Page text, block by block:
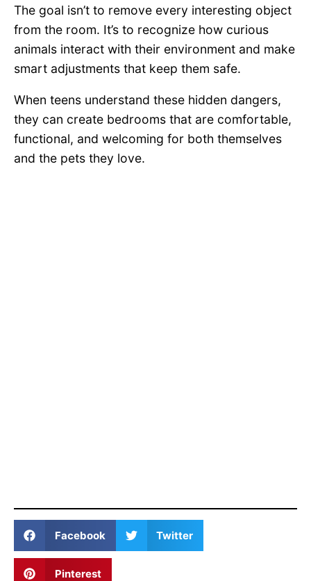
The goal isn’t to remove every interesting object
from the room. It’s to recognize how curious
animals interact with their environment and make
smart adjustments that keep them safe.
When teens understand these hidden dangers,
they can create bedrooms that are comfortable,
functional, and welcoming for both themselves
and the pets they love.
Facebook Twitter
Pinterest